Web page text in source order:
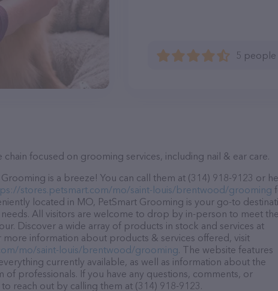
5 people
focused on grooming services, including nail & ear care.
is a breeze! You can call them at (314) 918-9123 or
stores.petsmart.com/mo/saint-louis/brentwood/grooming
located in MO, PetSmart Grooming is your go-to
All visitors are welcome to drop by in-person to meet the
Discover a wide array of products in stock and services at
more information about products & services offered, visit
mo/saint-louis/brentwood/grooming. The website features
currently available, as well as information about the
of professionals. If you have any questions, comments, or
reach out by calling them at (314) 918-9123.